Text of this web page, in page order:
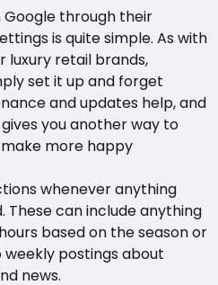
Google through their
is quite simple. As with
luxury retail brands,
set it up and forget
and updates help, and
you another way to
more happy
whenever anything
These can include anything
based on the season or
postings about
news.